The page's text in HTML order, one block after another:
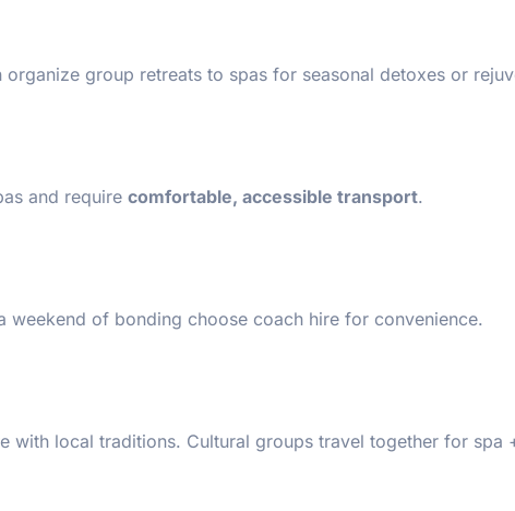
group retreats to spas for seasonal detoxes or
and require comfortable, accessible transport.
weekend of bonding choose coach hire for convenience.
with local traditions. Cultural groups travel together for spa